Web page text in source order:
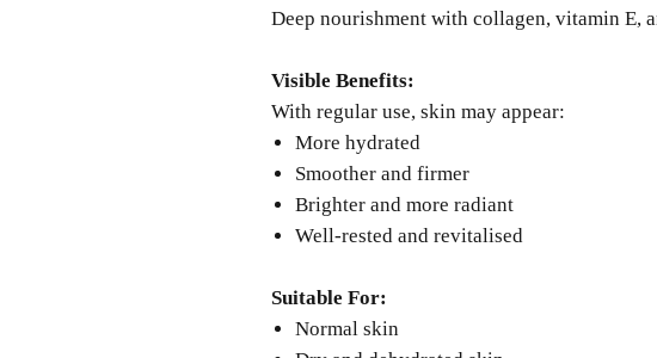
Deep nourishment with collagen, vitamin E,
Visible Benefits:
With regular use, skin may appear:
More hydrated
Smoother and firmer
Brighter and more radiant
Well-rested and revitalised
Suitable For:
Normal skin